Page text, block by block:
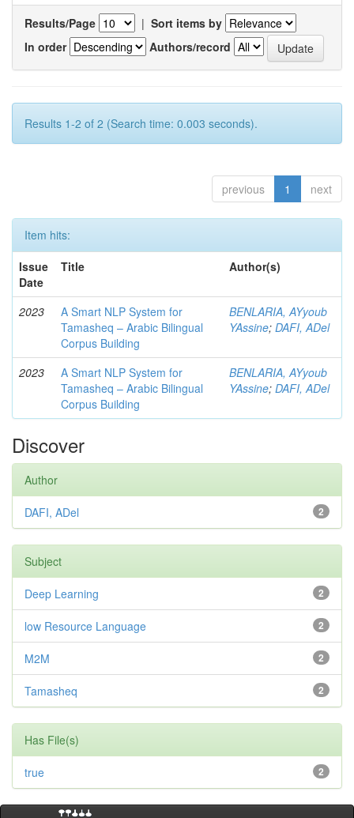
Results/Page | Sort items by
In order
Authors/record
Results 1-2 of 2 (Search time: 0.003 seconds).
previous 1 next
Item hits:
Issue
Date
Title Author(s)
2023
A Smart NLP System for
Tamasheq – Arabic Bilingual
Corpus Building
BENLARIA, AYyoub
YAssine; DAFI, ADel
2023
A Smart NLP System for
Tamasheq – Arabic Bilingual
Corpus Building
BENLARIA, AYyoub
YAssine; DAFI, ADel
Discover
Author
2
DAFI, ADel
Subject
2
Deep Learning
2
low Resource Language
2
M2M
2
Tamasheq
Has File(s)
2
true